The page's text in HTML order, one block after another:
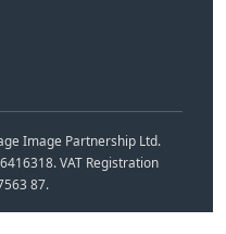
Image Partnership Ltd.
VAT Registration
87.